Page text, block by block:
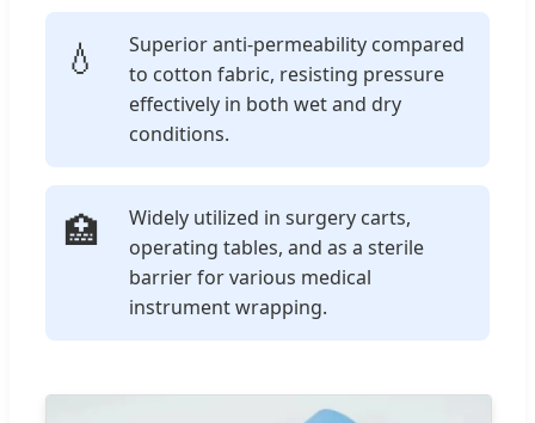
💧
Superior anti-permeability compared
to cotton fabric, resisting pressure
effectively in both wet and dry
conditions.
🏥
Widely utilized in surgery carts,
operating tables, and as a sterile
barrier for various medical
instrument wrapping.